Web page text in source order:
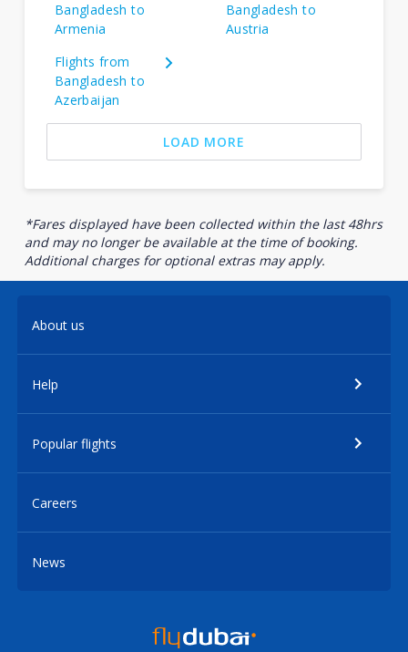
Bangladesh to
Armenia
Bangladesh to
Austria
Flights from
Bangladesh to
Azerbaijan
LOAD MORE
*Fares displayed have been collected within the last 48hrs
and may no longer be available at the time of booking.
Additional charges for optional extras may apply.
About us
Help
Popular flights
Careers
News